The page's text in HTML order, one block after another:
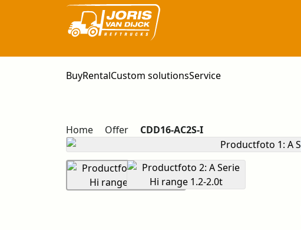
BuyRentalCustom solutionsService
Home Offer CDD16-AC2S-I